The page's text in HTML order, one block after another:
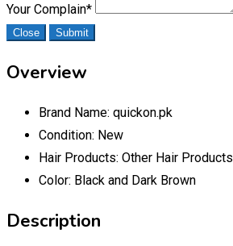
Your Complain*
Close Submit
Overview
Brand Name: quickon.pk
Condition: New
Hair Products: Other Hair Products
Color: Black and Dark Brown
Description